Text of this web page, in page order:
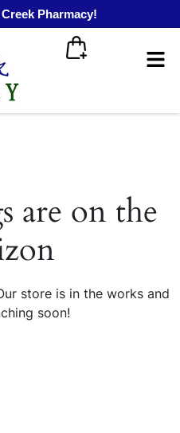
Pharmacy!
are on the
store is in the works and
soon!